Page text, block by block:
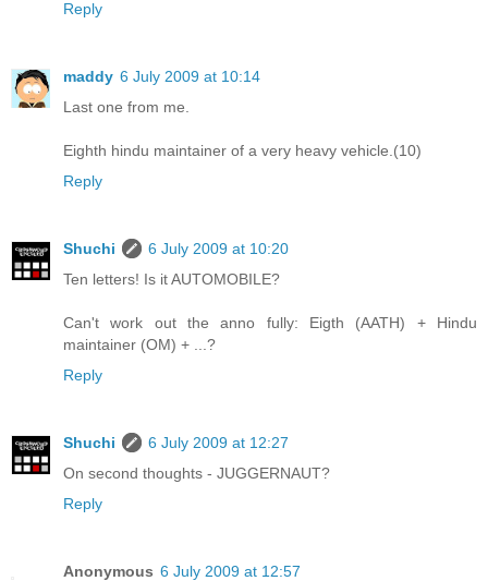
Reply
maddy 6 July 2009 at 10:14
Last one from me.
Eighth hindu maintainer of a very heavy vehicle.(10)
Reply
Shuchi
6 July 2009 at 10:20
Ten letters! Is it AUTOMOBILE?
Can't work out the anno fully: Eigth (AATH) + Hindu
maintainer (OM) + ...?
Reply
Shuchi
6 July 2009 at 12:27
On second thoughts - JUGGERNAUT?
Reply
Anonymous 6 July 2009 at 12:57